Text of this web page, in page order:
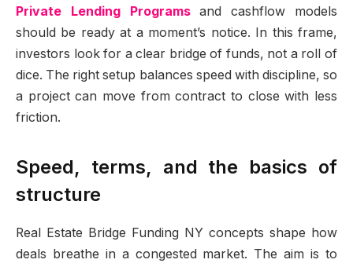
Private Lending Programsand cashflow models
should be ready at a moment’s notice. In this frame,
investors look for a clear bridge of funds, not a roll of
dice. The right setup balances speed with discipline, so
a project can move from contract to close with less
friction.
Speed, terms, and the basics of
structure
Real Estate Bridge Funding NY concepts shape how
deals breathe in a congested market. The aim is to